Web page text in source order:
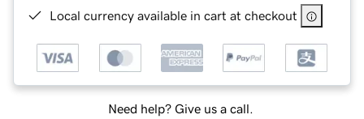
Local currency available in cart at checkout
Need help? Give us a call.